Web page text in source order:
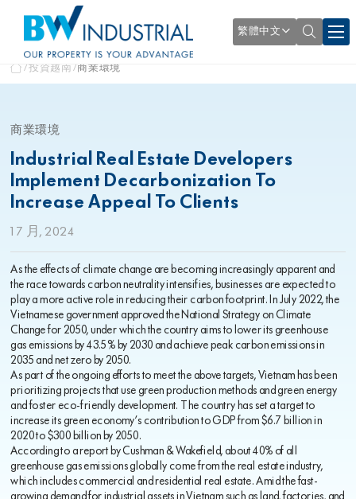
繁體中文
投資越南 商業環境
商業環境
Industrial Real Estate Developers
Implement Decarbonization To
Increase Appeal To Clients
1 7 月, 2024
As the effects of climate change are becoming increasingly apparent and
the race towards carbon neutrality intensifies, businesses are expected to
play a more active role in reducing their carbon footprint. In July 2022, the
Vietnamese government approved the National Strategy on Climate
Change for 2050, under which the country aims to lower its greenhouse
gas emissions by 43.5% by 2030 and achieve peak carbon emissions in
2035 and net zero by 2050.
As part of the ongoing efforts to meet the above targets, Vietnam has been
prioritizing projects that use green production methods and green energy
and foster eco-friendly development. The country has set a target to
increase its green economy’s contribution to GDP from $6.7 billion in
2020 to $300 billion by 2050.
According to a report by Cushman & Wakefield, about 40% of all
greenhouse gas emissions globally come from the real estate industry,
which includes commercial and residential real estate. Amid the fast-